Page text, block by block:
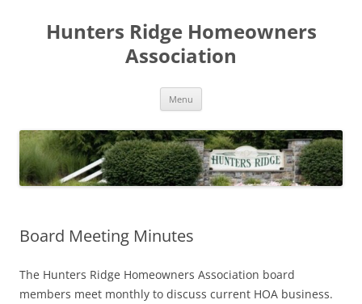
contentHunters Ridge Homeowners
Association
Menu
Board Meeting Minutes
The Hunters Ridge Homeowners Association board
members meet monthly to discuss current HOA business.